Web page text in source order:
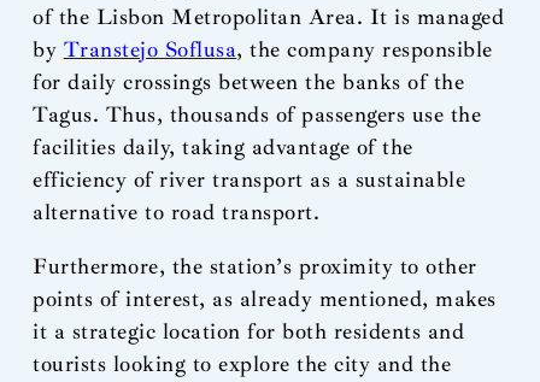
of the Lisbon Metropolitan Area. It is managed
by Transtejo Soflusa, the company responsible
for daily crossings between the banks of the
Tagus. Thus, thousands of passengers use the
facilities daily, taking advantage of the
efficiency of river transport as a sustainable
alternative to road transport.
Furthermore, the station’s proximity to other
points of interest, as already mentioned, makes
it a strategic location for both residents and
tourists looking to explore the city and the